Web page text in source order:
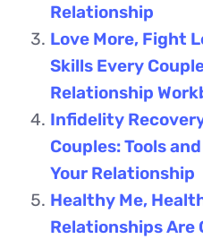
Relationship
Love More, Fight
Skills Every
Relationship
Infidelity
Couples: Tools
Your Relationship
Healthy Me,
Relationships Are